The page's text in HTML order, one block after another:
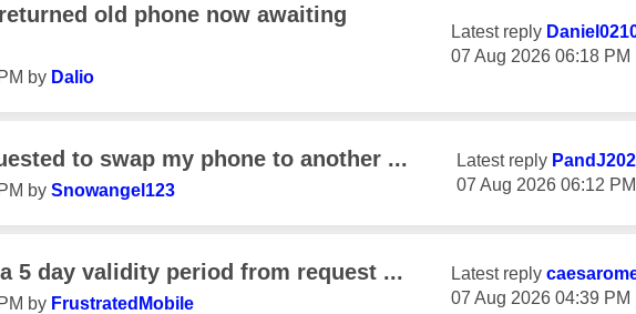
old phone now awaiting
by Dalio
Latest reply
‎07 Aug 2026 06:18 PM
to swap my phone to another ...
by Snowangel123
Latest reply
‎07 Aug 2026 06:12 PM
a 5 day validity period from request ...
by FrustratedMobil e
Latest reply
‎07 Aug 2026 04:39 PM